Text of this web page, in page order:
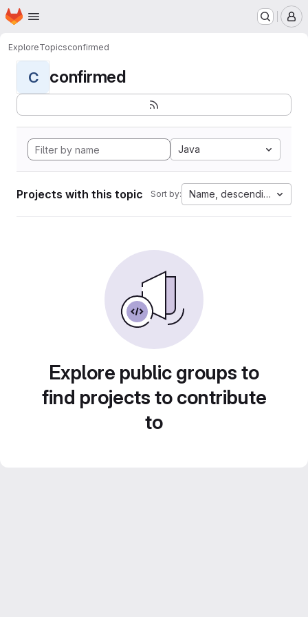
Skip to main content
Homepage
ExploreTopicsconfirmed
C confirmed
Java
Projects with this topic Sort by: Name, descending
Explore public groups to
find projects to contribute
to